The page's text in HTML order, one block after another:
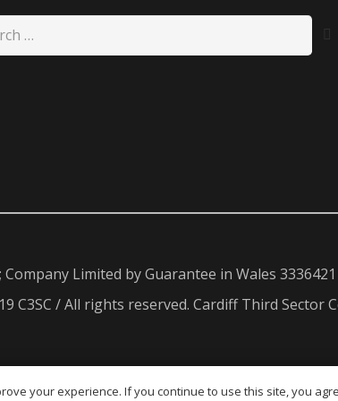
Limited by Guarantee in Wales 3336421
C3SC / All rights reserved. Cardiff Third Sector
ENG CYM
your experience. If you continue to use this site, you